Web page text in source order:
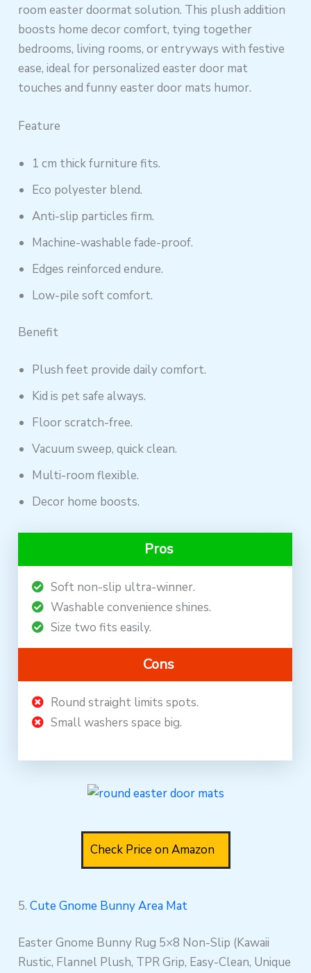
room easter doormat solution. This plush addition
boosts home decor comfort, tying together
bedrooms, living rooms, or entryways with festive
ease, ideal for personalized easter door mat
touches and funny easter door mats humor.
Feature
1 cm thick furniture fits.
Eco polyester blend.
Anti-slip particles firm.
Machine-washable fade-proof.
Edges reinforced endure.
Low-pile soft comfort.
Benefit
Plush feet provide daily comfort.
Kid is pet safe always.
Floor scratch-free.
Vacuum sweep, quick clean.
Multi-room flexible.
Decor home boosts.
Pros
Soft non-slip ultra-winner.
Washable convenience shines.
Size two fits easily.
Cons
Round straight limits spots.
Small washers space big.
Check Price on Amazon
5.Cute Gnome Bunny Area Mat
Easter Gnome Bunny Rug 5×8 Non-Slip (Kawaii
Rustic, Flannel Plush, TPR Grip, Easy-Clean, Unique